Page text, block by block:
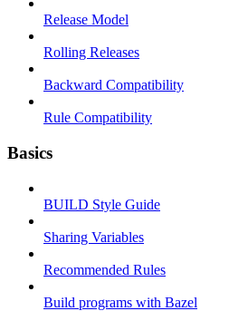
Release Model
Rolling Releases
Backward Compatibility
Rule Compatibility
Basics
BUILD Style Guide
Sharing Variables
Recommended Rules
Build programs with Bazel